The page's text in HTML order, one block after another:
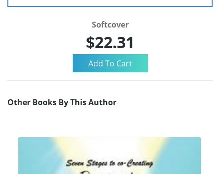
Softcover
$22.31
Other Books By This Author